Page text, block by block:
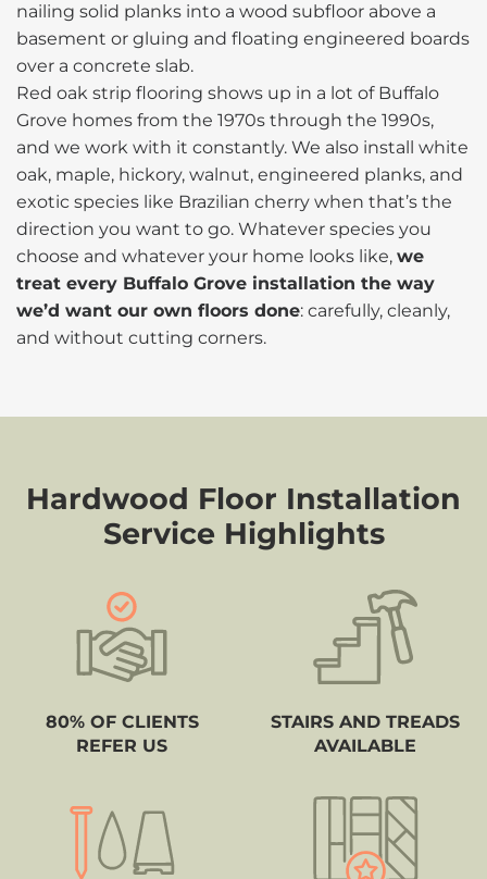
nailing solid planks into a wood subfloor above a
basement or gluing and floating engineered boards
over a concrete slab.
Red oak strip flooring shows up in a lot of Buffalo
Grove homes from the 1970s through the 1990s,
and we work with it constantly. We also install white
oak, maple, hickory, walnut, engineered planks, and
exotic species like Brazilian cherry when that’s the
direction you want to go. Whatever species you
choose and whatever your home looks like, we
treat every Buffalo Grove installation the way
we’d want our own floors done: carefully, cleanly,
and without cutting corners.
Hardwood Floor Installation
Service Highlights
80% OF CLIENTS
REFER US
STAIRS AND TREADS
AVAILABLE